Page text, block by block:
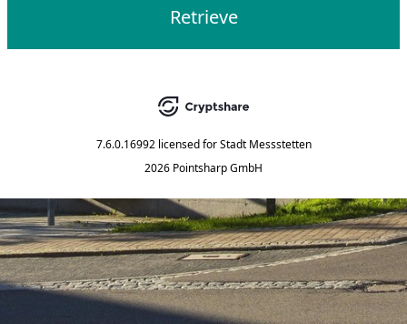
Retrieve
7.6.0.16992 licensed for Stadt Messstetten
2026 Pointsharp GmbH